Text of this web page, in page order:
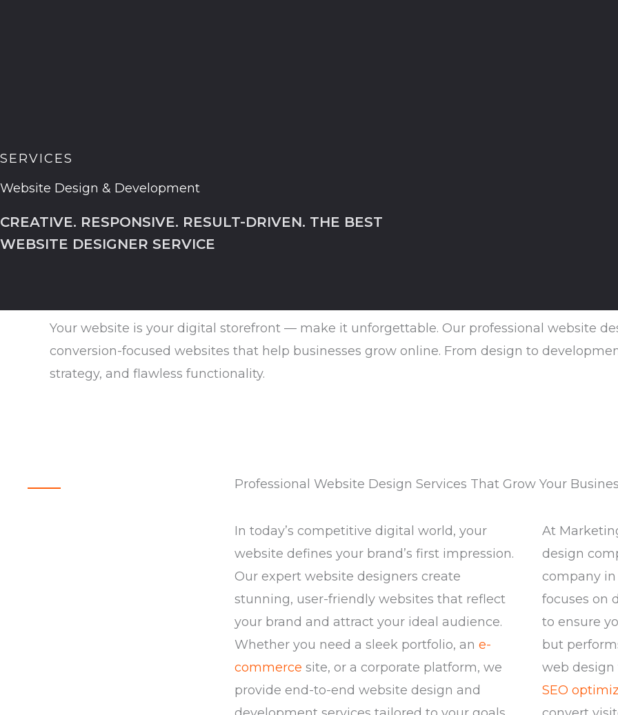
SERVICES
Website Design & Development
CREATIVE. RESPONSIVE. RESULT-DRIVEN. THE BEST
WEBSITE DESIGNER SERVICE
Your website is your digital storefront — make it unforgettable. Our professional website
conversion-focused websites that help businesses grow online. From design to
strategy, and flawless functionality.
Professional Website Design Services That Grow Your
In today’s competitive digital world, your
website defines your brand’s first impression.
Our expert website designers create
stunning, user-friendly websites that reflect
your brand and attract your ideal audience.
Whether you need a sleek portfolio, an e-
commerce site, or a corporate platform, we
provide end-to-end website design and
At
design
company
focuses on
to ensure
but
web
SEO